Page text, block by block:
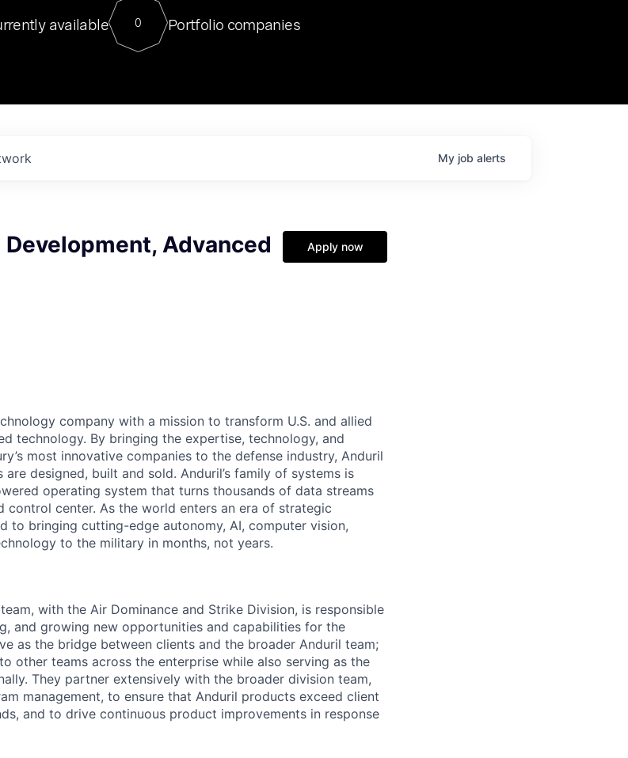
For our final Chat8VC of 2023, we hosted Dr. Nik Spirin,
Director of Generative AI and LLMOps at NVIDIA. He
sits at a very compelling vantage point in this role. Prior
available 0 Portfolio companies
My job alerts
Advanced
Apply now
company with a mission to transform U.S. and allied
technology. By bringing the expertise, technology, and
most innovative companies to the defense industry, Anduril
designed, built and sold. Anduril’s family of systems is
operating system that turns thousands of data streams
control center. As the world enters an era of strategic
to bringing cutting-edge autonomy, AI, computer vision,
to the military in months, not years.
with the Air Dominance and Strike Division, is responsible
and growing new opportunities and capabilities for the
as the bridge between clients and the broader Anduril team;
other teams across the enterprise while also serving as the
They partner extensively with the broader division team,
management, to ensure that Anduril products exceed client
and to drive continuous product improvements in response